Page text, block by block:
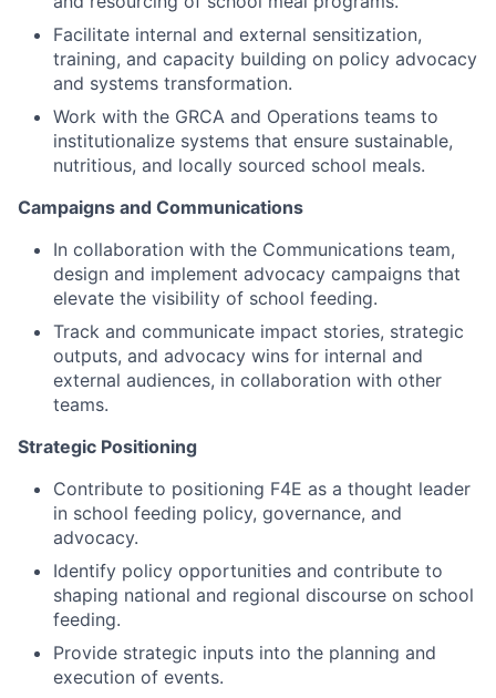
Facilitate internal and external sensitization,
training, and capacity building on policy advocacy
and systems transformation.
Work with the GRCA and Operations teams to
institutionalize systems that ensure sustainable,
nutritious, and locally sourced school meals.
Campaigns and Communications
In collaboration with the Communications team,
design and implement advocacy campaigns that
elevate the visibility of school feeding.
Track and communicate impact stories, strategic
outputs, and advocacy wins for internal and
external audiences, in collaboration with other
teams.
Strategic Positioning
Contribute to positioning F4E as a thought leader
in school feeding policy, governance, and
advocacy.
Identify policy opportunities and contribute to
shaping national and regional discourse on school
feeding.
Provide strategic inputs into the planning and
execution of events.